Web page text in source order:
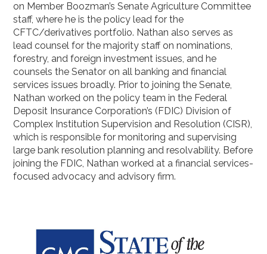
on Member Boozman’s Senate Agriculture Committee
staff, where he is the policy lead for the
CFTC/derivatives portfolio. Nathan also serves as
lead counsel for the majority staff on nominations,
forestry, and foreign investment issues, and he
counsels the Senator on all banking and financial
services issues broadly. Prior to joining the Senate,
Nathan worked on the policy team in the Federal
Deposit Insurance Corporation’s (FDIC) Division of
Complex Institution Supervision and Resolution (CISR),
which is responsible for monitoring and supervising
large bank resolution planning and resolvability. Before
joining the FDIC, Nathan worked at a financial services-
focused advocacy and advisory firm.